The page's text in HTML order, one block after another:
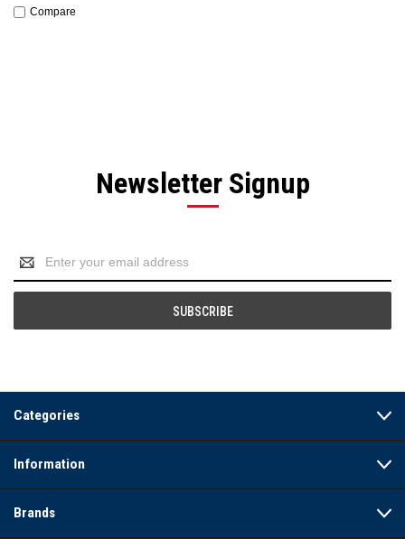
Compare
Newsletter Signup
Email
Address
Categories
Information
Brands